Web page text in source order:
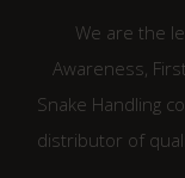
We are the
Awareness,
Snake Handling
distributor of